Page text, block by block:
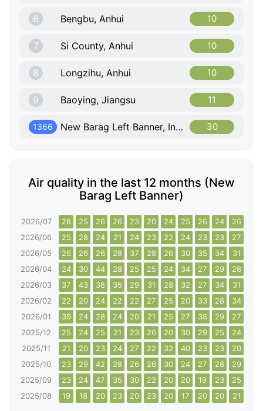
6 Bengbu, Anhui 10
7 Si County, Anhui 10
8 Longzihu, Anhui 10
9 Baoying, Jiangsu 11
1366 New Barag Left Banner, Inner Mongolia 30
Air quality in the last 12 months (New
Barag Left Banner)
2026/07 28 25 26 26 23 20 24 25 26 24 26
2026/06
25 28 24 21 24 23 22 24 23 23 27
2026/05
26 26 26 28 37 28 26 30 35 34 31
2026/04
24 30 44 28 25 25 24 34 27 29 28
2026/03
37 43 38 35 29 31 28 32 27 34 31
2026/02
22 20 24 22 22 27 25 20 33 28 34
2026/01
39 24 28 24 20 21 25 27 38 29 27
2025/12
25 24 25 21 23 26 20 30 29 25 24
2025/11
21 20 23 24 27 22 32 40 23 23 20
2025/10
23 29 42 28 26 26 30 24 27 28 29
2025/09
23 24 47 35 30 22 20 20 19 23 25
2025/08
19 18 20 23 20 23 20 17 20 20 21